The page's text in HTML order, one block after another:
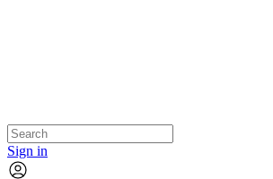
Sign in